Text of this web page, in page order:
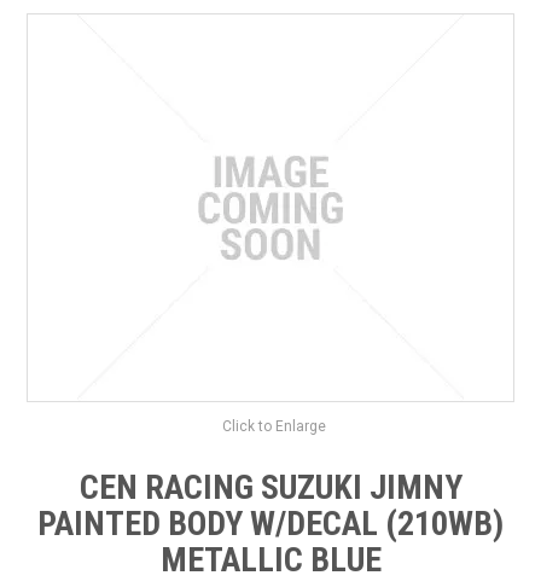
FIND A DEALER
DOWNLOADS
Click to Enlarge
CEN RACING SUZUKI JIMNY
PAINTED BODY W/DECAL (210WB)
METALLIC BLUE